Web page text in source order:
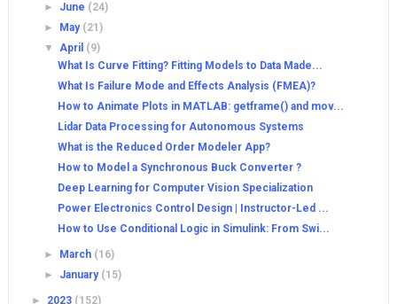
► June (24)
►
May (21)
▼April (9)
What Is Curve Fitting? Fitting Models to Data Made...
What Is Failure Mode and Effects Analysis (FMEA)?
How to Animate Plots in MATLAB: getframe() and mov...
Lidar Data Processing for Autonomous Systems
What is the Reduced Order Modeler App?
How to Model a Synchronous Buck Converter ?
Deep Learning for Computer Vision Specialization
Power Electronics Control Design | Instructor-Led ...
How to Use Conditional Logic in Simulink: From Swi...
► March (16)
► January (15)
► 2023 (152)